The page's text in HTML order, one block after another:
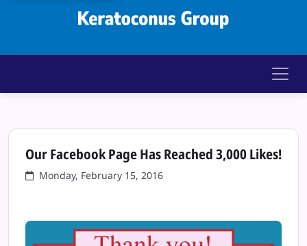
Keratoconus
Our Facebook Page Has Reached 3,000 Likes!
Monday, February 15, 2016